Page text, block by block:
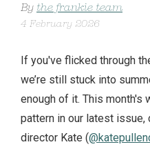
By the frankie team
4 February 2026
If you've flicked through
we’re still stuck into
enough of it. This month's
pattern in our latest
director Kate (